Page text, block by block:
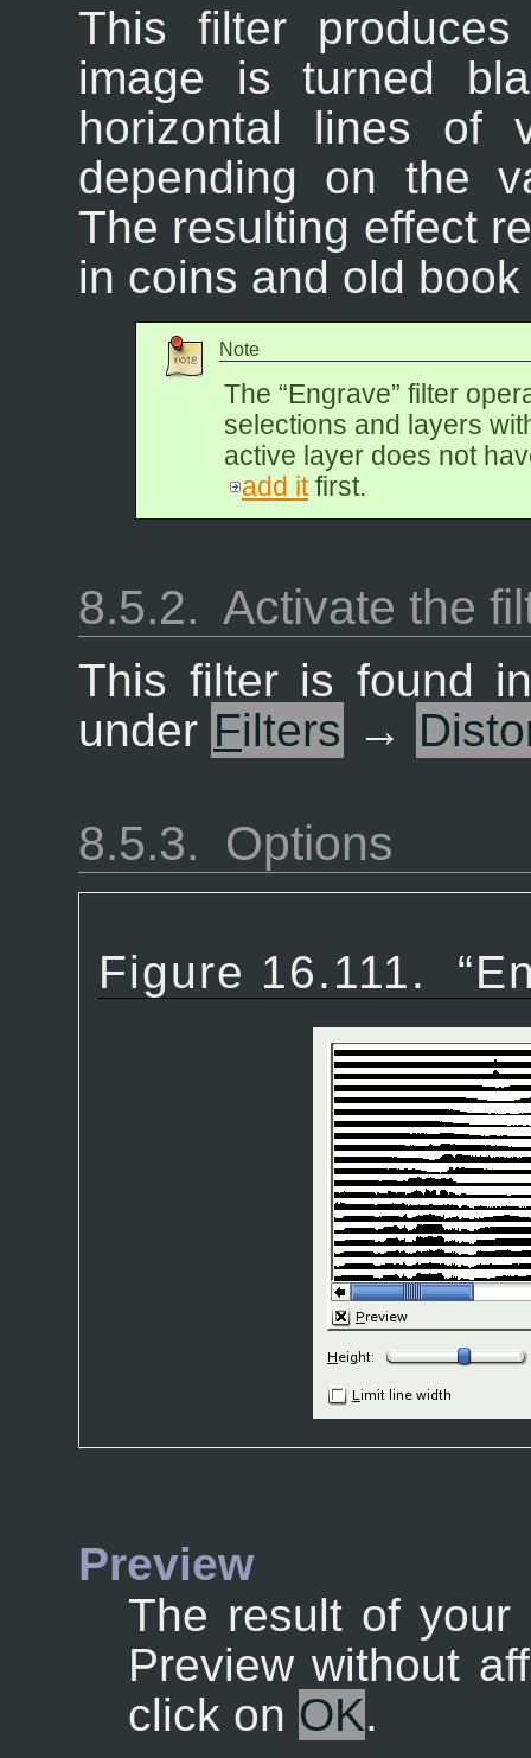
This filter
image is turned
horizontal lines of
depending on the
The resulting effect
in coins and old
Note
The “Engrave” filter
selections and layers
active layer does not
add itfirst.
8.5.2. Activate the
This filter is found
under Filters →
8.5.3. Options
Figure 16.111. “
Preview
The result of
Preview without
click on OK.